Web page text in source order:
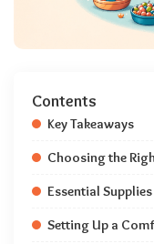
Contents
Key Takeaways
Choosing the
Essential
Setting Up a